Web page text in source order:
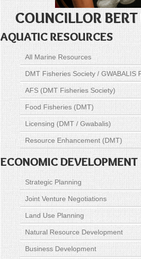
COUNCILLOR
AQUATIC RESOURCES
All Marine Resources
DMT Fisheries Society / GWABALIS
AFS (DMT Fisheries Society)
Food Fisheries (DMT)
Licensing (DMT / Gwabalis)
Resource Enhancement (DMT)
ECONOMIC DEVELOPMENT
Strategic Planning
Joint Venture Negotiations
Land Use Planning
Natural Resource Development
Business Development